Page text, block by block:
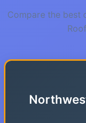
Compare the best